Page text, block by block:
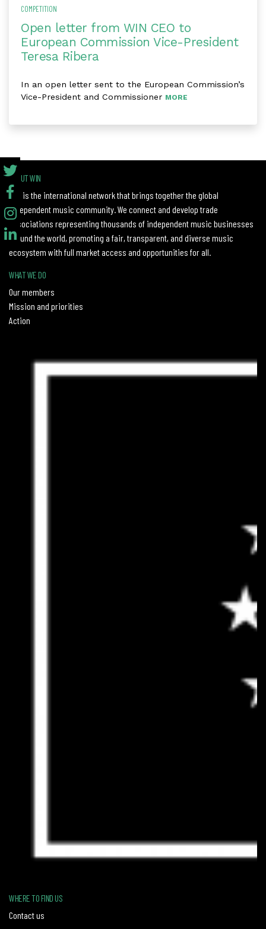
COMPETITION
Open letter from WIN CEO to
European Commission Vice-President
Teresa Ribera
In an open letter sent to the European Commission’s
Vice-President and Commissioner MORE
ABOUT WIN
WIN is the international network that brings together the global
independent music community. We connect and develop trade
associations representing thousands of independent music businesses
around the world, promoting a fair, transparent, and diverse music
ecosystem with full market access and opportunities for all.
WHAT WE DO
Our members
Mission and priorities
Action
WHERE TO FIND US
Contact us